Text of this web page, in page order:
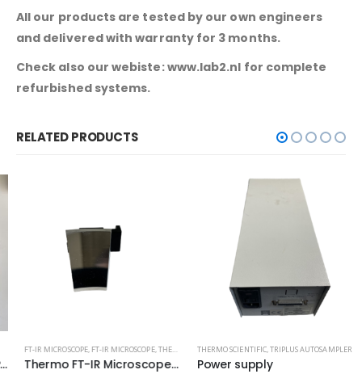
All our products are tested by our own engineers
and delivered with warranty for 3 months.
Check also our webiste: www.lab2.nl for complete
refurbished systems.
RELATED PRODUCTS
FT-IR MICROSCOPE,FT-IR MICROSCOPE,THERMO THERMO SCIENTIFIC
Thermo FT-IR Microscope Mirror Aluminum
THERMO SCIENTIFIC,TRIPLUS AUTOSAMPLER
Power supply